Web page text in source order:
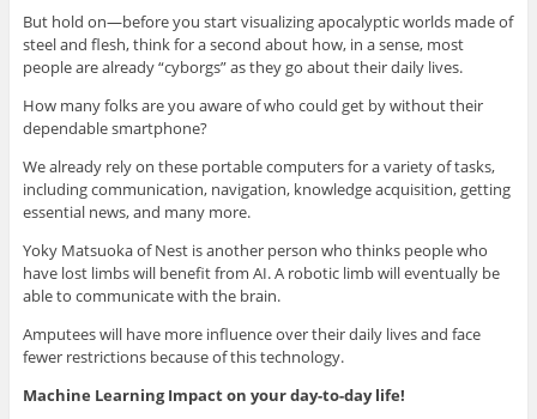
But hold on—before you start visualizing apocalyptic worlds made of
steel and flesh, think for a second about how, in a sense, most
people are already “cyborgs” as they go about their daily lives.
How many folks are you aware of who could get by without their
dependable smartphone?
We already rely on these portable computers for a variety of tasks,
including communication, navigation, knowledge acquisition, getting
essential news, and many more.
Yoky Matsuoka of Nest is another person who thinks people who
have lost limbs will benefit from AI. A robotic limb will eventually be
able to communicate with the brain.
Amputees will have more influence over their daily lives and face
fewer restrictions because of this technology.
Machine Learning Impact on your day-to-day life!